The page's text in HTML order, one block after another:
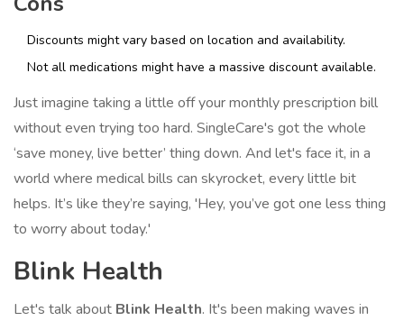
Discounts might vary based on location and availability.
Not all medications might have a massive discount available.
Just imagine taking a little off your monthly prescription bill
without even trying too hard. SingleCare's got the whole
‘save money, live better’ thing down. And let's face it, in a
world where medical bills can skyrocket, every little bit
helps. It’s like they’re saying, 'Hey, you’ve got one less thing
to worry about today.'
Blink Health
Let's talk about Blink Health. It's been making waves in